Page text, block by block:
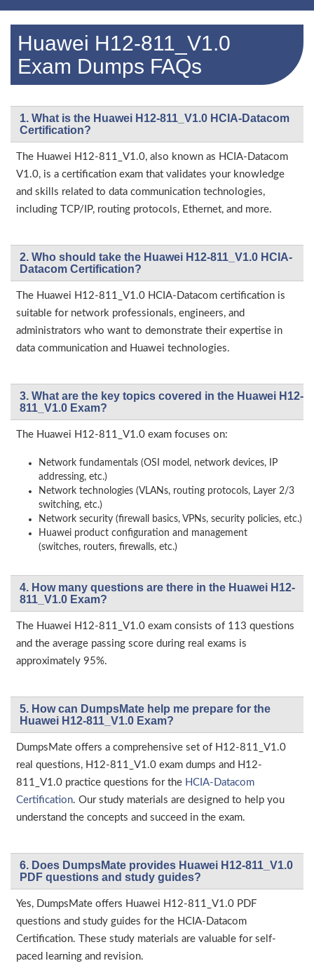
Huawei H12-811_V1.0
Exam Dumps FAQs
1. What is the Huawei H12-811_V1.0 HCIA-Datacom
Certification?
The Huawei H12-811_V1.0, also known as HCIA-Datacom
V1.0, is a certification exam that validates your knowledge
and skills related to data communication technologies,
including TCP/IP, routing protocols, Ethernet, and more.
2. Who should take the Huawei H12-811_V1.0 HCIA-
Datacom Certification?
The Huawei H12-811_V1.0 HCIA-Datacom certification is
suitable for network professionals, engineers, and
administrators who want to demonstrate their expertise in
data communication and Huawei technologies.
3. What are the key topics covered in the Huawei H12-
811_V1.0 Exam?
The Huawei H12-811_V1.0 exam focuses on:
Network fundamentals (OSI model, network devices, IP
addressing, etc.)
Network technologies (VLANs, routing protocols, Layer 2/3
switching, etc.)
Network security (firewall basics, VPNs, security policies, etc.)
Huawei product configuration and management
(switches, routers, firewalls, etc.)
4. How many questions are there in the Huawei H12-
811_V1.0 Exam?
The Huawei H12-811_V1.0 exam consists of 113 questions
and the average passing score during real exams is
approximately 95%.
5. How can DumpsMate help me prepare for the
Huawei H12-811_V1.0 Exam?
DumpsMate offers a comprehensive set of H12-811_V1.0
real questions, H12-811_V1.0 exam dumps and H12-
811_V1.0 practice questions for the HCIA-Datacom
Certification. Our study materials are designed to help you
understand the concepts and succeed in the exam.
6. Does DumpsMate provides Huawei H12-811_V1.0
PDF questions and study guides?
Yes, DumpsMate offers Huawei H12-811_V1.0 PDF
questions and study guides for the HCIA-Datacom
Certification. These study materials are valuable for self-
paced learning and revision.